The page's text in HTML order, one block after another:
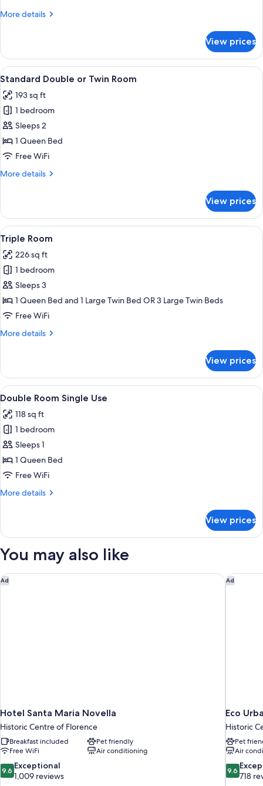
More details
More
Double
Room,
Garden
View prices
View
all
photos
for
Standard
Double
or
Room
A hotel room with a bed, bedside
6
Standard Double or Twin Room
193 sq ft
1 bedroom
Sleeps 2
1 Queen Bed
Free WiFi
More details
More
Double
or
Twin
Room
View prices
View
all
photos
for
Triple
Room
A modern hotel room with a large
5
Triple Room
226 sq ft
1 bedroom
Sleeps 3
1 Queen Bed and 1 Large Twin Bed OR 3 Large Twin Beds
Free WiFi
More details
More
Room
View prices
View
all
photos
for
Double
Room
Single
Minibar, in-room safe, desk, blackout
5
Double Room Single Use
118 sq ft
1 bedroom
Sleeps 1
1 Queen Bed
Free WiFi
More details
More
Room
Use
View prices
You may also like
Ad
Hotel Santa Maria Novella
Historic Centre of Florence
Breakfast included
Pet friendly
Free WiFi
Air conditioning
9.6
out
9.6 Exceptional
1,009 reviews
Hotel Santa Maria Novella Ad
Eco
Historic
Pet
Air
9.6
out
9.6
718
Eco